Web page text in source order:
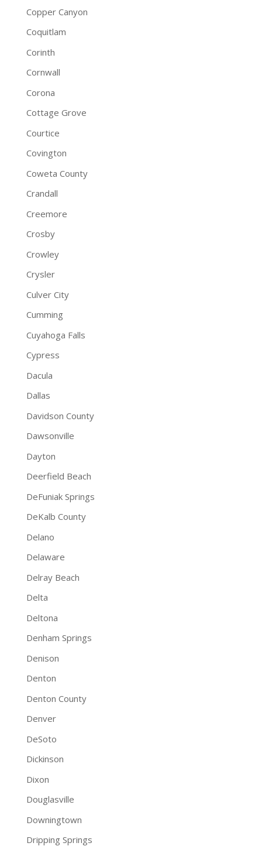
Copper Canyon
Coquitlam
Corinth
Cornwall
Corona
Cottage Grove
Courtice
Covington
Coweta County
Crandall
Creemore
Crosby
Crowley
Crysler
Culver City
Cumming
Cuyahoga Falls
Cypress
Dacula
Dallas
Davidson County
Dawsonville
Dayton
Deerfield Beach
DeFuniak Springs
DeKalb County
Delano
Delaware
Delray Beach
Delta
Deltona
Denham Springs
Denison
Denton
Denton County
Denver
DeSoto
Dickinson
Dixon
Douglasville
Downingtown
Dripping Springs